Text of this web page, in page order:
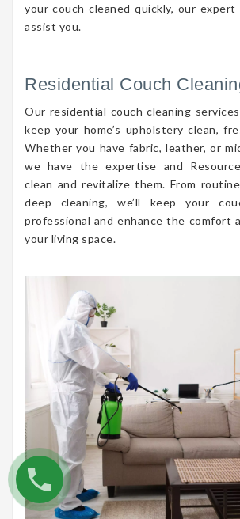
your couch cleaned quickly, our
assist you.
Residential Couch
Our residential couch cleaning
keep your home’s upholstery clean,
Whether you have fabric, leather, or
we have the expertise and
clean and revitalize them. From
deep cleaning, we’ll keep your
professional and enhance the comfort
your living space.